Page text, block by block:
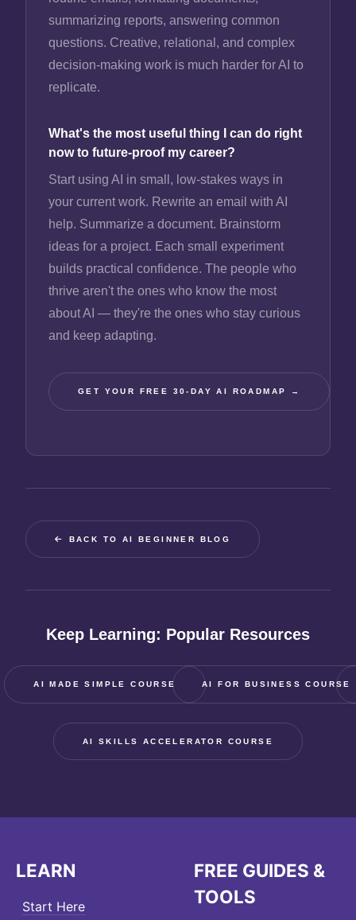
summarizing reports, answering common
questions. Creative, relational, and complex
decision-making work is much harder for AI to
replicate.
What's the most useful thing I can do right
now to future-proof my career?
Start using AI in small, low-stakes ways in
your current work. Rewrite an email with AI
help. Summarize a document. Brainstorm
ideas for a project. Each small experiment
builds practical confidence. The people who
thrive aren't the ones who know the most
about AI — they're the ones who stay curious
and keep adapting.
GET YOUR FREE 30-DAY AI ROADMAP →
BACK TO AI BEGINNER BLOG
Keep Learning: Popular Resources
AI MADE SIMPLE COURSE AI FOR BUSINESS COURSE
AI SKILLS ACCELERATOR COURSE
LEARN
Start Here
FREE GUIDES &
TOOLS